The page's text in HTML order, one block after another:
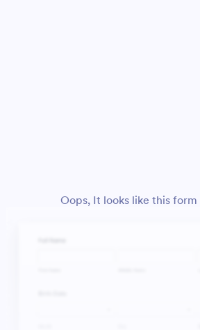
Oops, It looks like this form